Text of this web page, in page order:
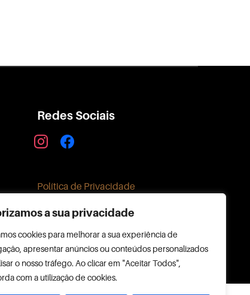
a sua privacidade
cookies para melhorar a sua experiência de
apresentar anúncios ou conteúdos personalizados
o nosso tráfego. Ao clicar em "Aceitar Todos",
com a utilização de cookies.
Redes Sociais
instagramfacebook
Política de Privacidade